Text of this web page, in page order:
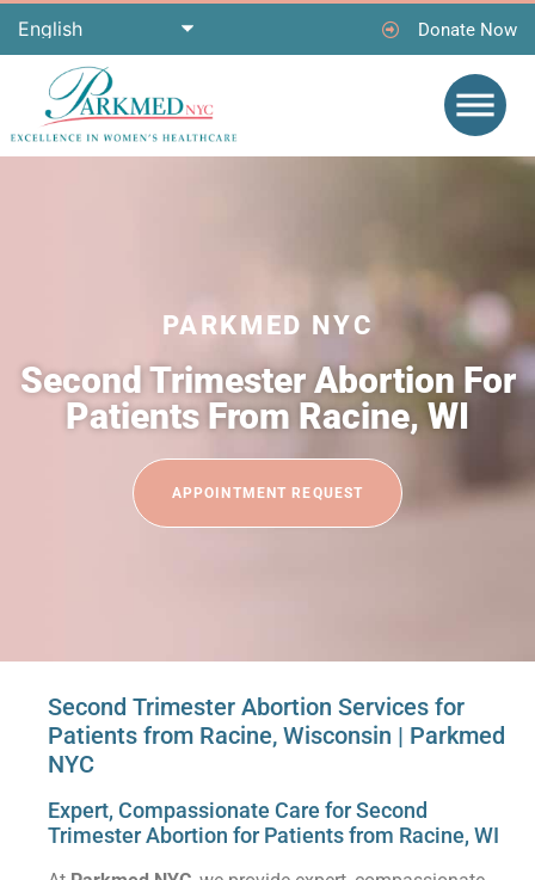
Donate Now
PARKMED NYC
Second Trimester Abortion For
Patients From Racine, WI
APPOINTMENT REQUEST
Second Trimester Abortion Services for
Patients from Racine, Wisconsin | Parkmed
NYC
Expert, Compassionate Care for Second
Trimester Abortion for Patients from Racine, WI